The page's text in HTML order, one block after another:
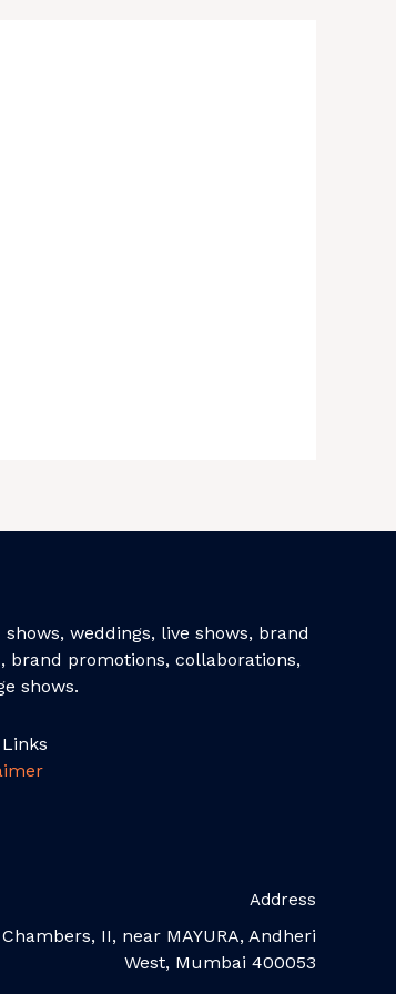
weddings, live shows, brand
brand promotions, collaborations,
shows.
Address
II, near MAYURA, Andheri
West, Mumbai 400053